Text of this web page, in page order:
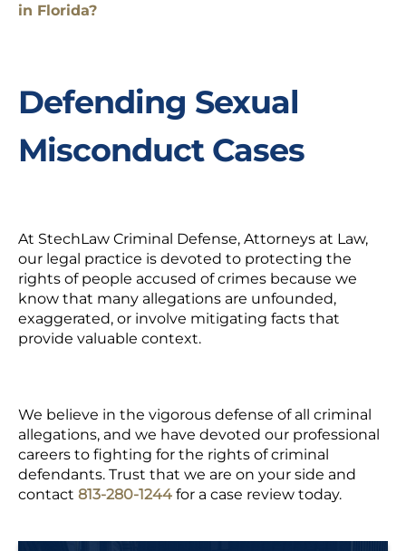
in Florida?
Defending Sexual
Misconduct Cases
At StechLaw Criminal Defense, Attorneys at Law,
our legal practice is devoted to protecting the
rights of people accused of crimes because we
know that many allegations are unfounded,
exaggerated, or involve mitigating facts that
provide valuable context.
We believe in the vigorous defense of all criminal
allegations, and we have devoted our professional
careers to fighting for the rights of criminal
defendants. Trust that we are on your side and
contact 813-280-1244 for a case review today.